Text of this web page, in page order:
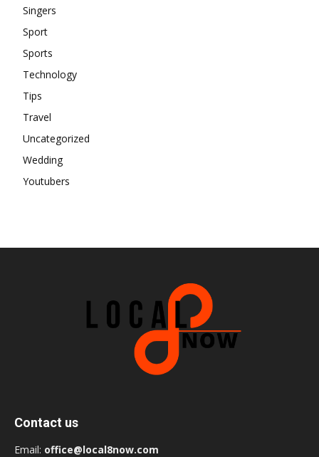
Singers
Sport
Sports
Technology
Tips
Travel
Uncategorized
Wedding
Youtubers
Contact us
Email: office@local8now.com